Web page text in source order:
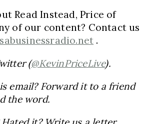
Read Instead, Price of
of our content? Contact us
.
(@KevinPriceLive).
email? Forward it to a friend
the word.